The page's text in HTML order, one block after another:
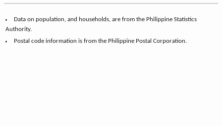
Data on population, and households, are from the Philippine Statistics
Authority.
Postal code information is from the Philippine Postal Corporation.